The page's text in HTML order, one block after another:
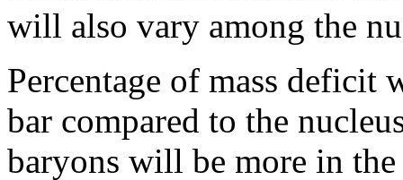
will also vary among the
Percentage of mass
bar compared to the
baryons will be more in